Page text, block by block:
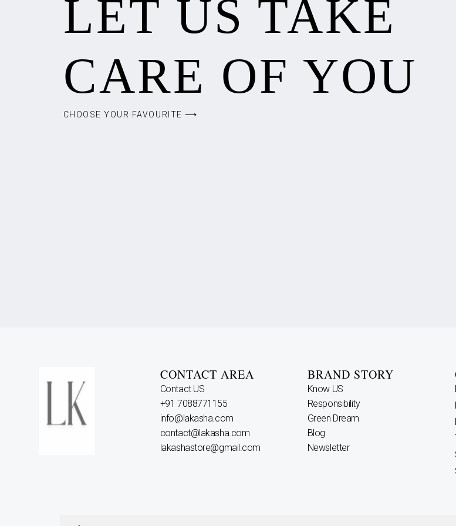
LET US TAKE
CARE OF YOU
CHOOSE YOUR FAVOURITE ⟶
CONTACT AREA
Contact US
+91 7088771155
info@lakasha.com
contact@lakasha.com
lakashastore@gmail.com
BRAND STORY
Know US
Responsibility
Green Dream
Blog
Newsletter